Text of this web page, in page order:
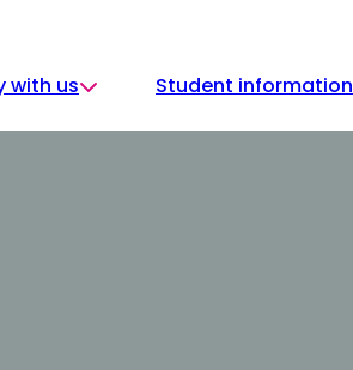
with us Student information